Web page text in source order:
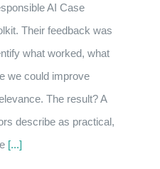
AI Case
Their feedback was
what worked, what
we could improve
The result? A
describe as practical,
[...]